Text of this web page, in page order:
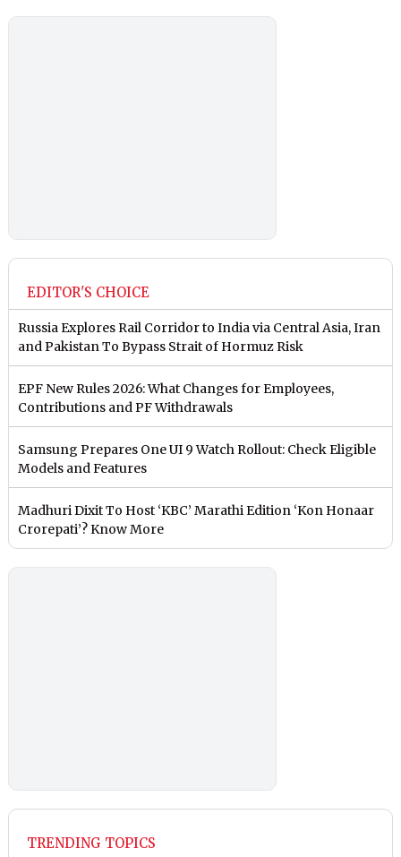
EDITOR'S CHOICE
Russia Explores Rail Corridor to India via Central Asia, Iran
and Pakistan To Bypass Strait of Hormuz Risk
EPF New Rules 2026: What Changes for Employees,
Contributions and PF Withdrawals
Samsung Prepares One UI 9 Watch Rollout: Check Eligible
Models and Features
Madhuri Dixit To Host ‘KBC’ Marathi Edition ‘Kon Honaar
Crorepati’? Know More
TRENDING TOPICS